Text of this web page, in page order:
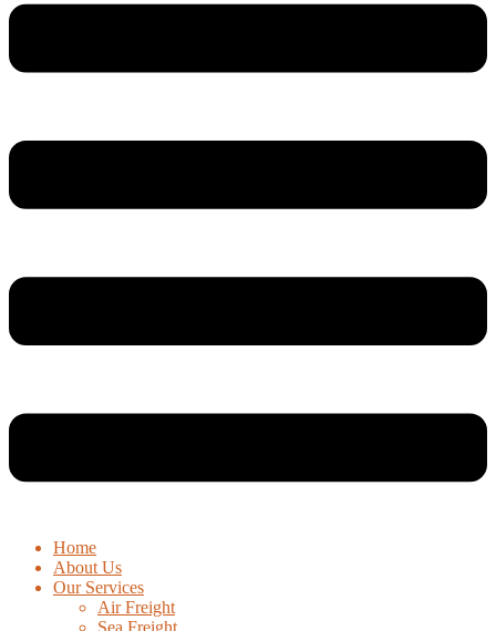
Home
About Us
Our Services
Air Freight